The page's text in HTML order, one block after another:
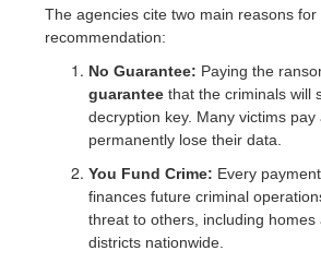
The agencies cite two main reasons for
recommendation:
No Guarantee: Paying the
guarantee that the criminals will
decryption key. Many victims pay
permanently lose their data.
You Fund Crime: Every
finances future criminal
threat to others, including homes
districts nationwide.